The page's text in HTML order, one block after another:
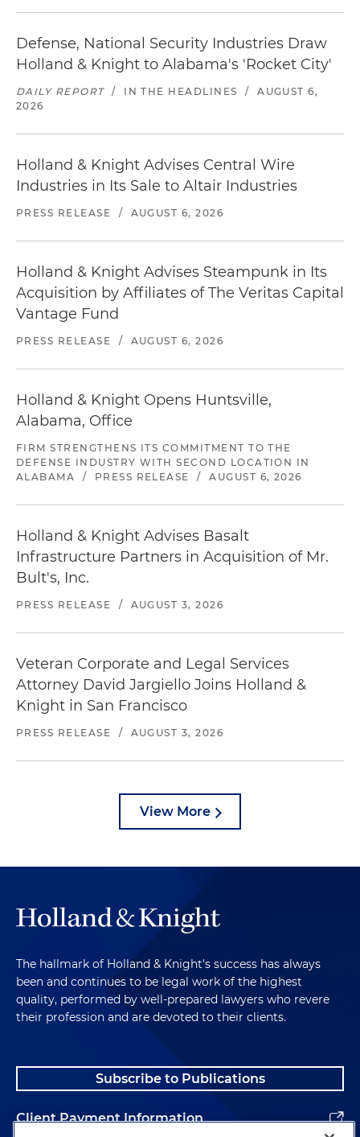
Defense, National Security Industries Draw
Holland & Knight to Alabama's 'Rocket City'
DAILY REPORT / IN THE HEADLINES /
AUGUST 6,
2026
Holland & Knight Advises Central Wire
Industries in Its Sale to Altair Industries
PRESS RELEASE / AUGUST 6, 2026
Holland & Knight Advises Steampunk in Its
Acquisition by Affiliates of The Veritas Capital
Vantage Fund
PRESS RELEASE / AUGUST 6, 2026
Holland & Knight Opens Huntsville,
Alabama, Office
FIRM STRENGTHENS ITS COMMITMENT TO THE
DEFENSE INDUSTRY WITH SECOND LOCATION IN
ALABAMA
/ PRESS RELEASE / AUGUST 6, 2026
Holland & Knight Advises Basalt
Infrastructure Partners in Acquisition of Mr.
Bult's, Inc.
PRESS RELEASE / AUGUST 3, 2026
Veteran Corporate and Legal Services
Attorney David Jargiello Joins Holland &
Knight in San Francisco
PRESS RELEASE / AUGUST 3, 2026
View More
The hallmark of Holland & Knight's success has always
been and continues to be legal work of the highest
quality, performed by well-prepared lawyers who revere
their profession and are devoted to their clients.
Subscribe to Publications
Client Payment Information